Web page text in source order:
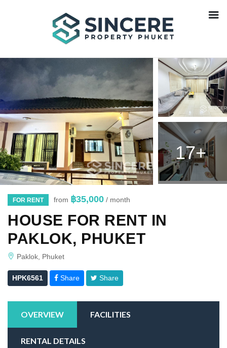
17+
FOR RENT from ฿35,000 / month
HOUSE FOR RENT IN
PAKLOK, PHUKET
Paklok, Phuket
HPK6561 Share Share
OVERVIEW FACILITIES
RENTAL DETAILS